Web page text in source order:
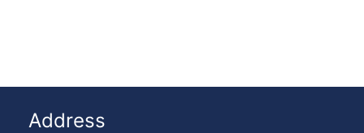
Address